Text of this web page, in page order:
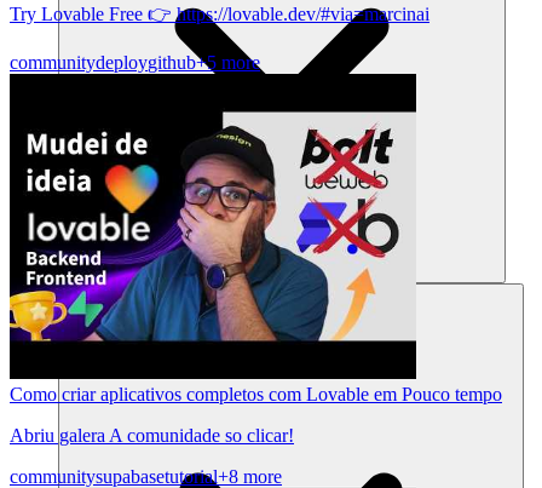
Ressources
Try Lovable Free 👉 https://lovable.dev/#via=marcinai
communitydeploygithub+5 more
Como criar aplicativos completos com Lovable em Pouco tempo
Abriu galera A comunidade so clicar!
communitysupabasetutorial+8 more